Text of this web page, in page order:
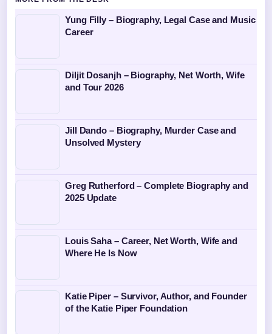
Yung Filly – Biography, Legal Case and Music
Career
Diljit Dosanjh – Biography, Net Worth, Wife
and Tour 2026
Jill Dando – Biography, Murder Case and
Unsolved Mystery
Greg Rutherford – Complete Biography and
2025 Update
Louis Saha – Career, Net Worth, Wife and
Where He Is Now
Katie Piper – Survivor, Author, and Founder
of the Katie Piper Foundation